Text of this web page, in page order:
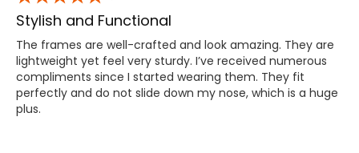
Stylish and Functional
The frames are well-crafted and look amazing. They are
lightweight yet feel very sturdy. I’ve received numerous
compliments since I started wearing them. They fit
perfectly and do not slide down my nose, which is a huge
plus.